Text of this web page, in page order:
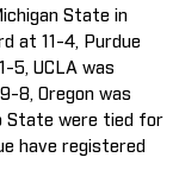
State in
at 11-4, Purdue
5, UCLA was
8, Oregon was
State were tied for
have registered